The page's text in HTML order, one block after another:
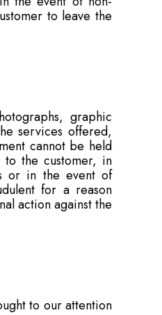
to leave the
graphic
services offered,
cannot be held
the customer, in
or in the event of
for a reason
action against the
to our attention